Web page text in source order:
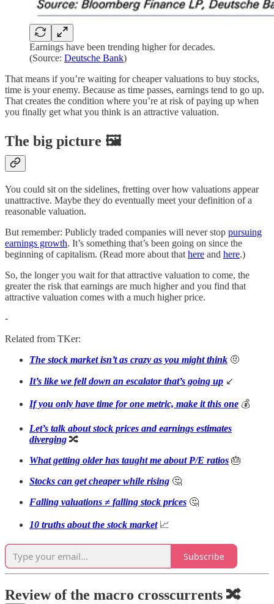
Earnings have been trending higher for decades.
(Source: Deutsche Bank)
That means if you’re waiting for cheaper valuations to buy stocks,
time is your enemy. Because as time passes, earnings tend to go up.
That creates the condition where you’re at risk of paying up when
you finally get what you think is an attractive valuation.
The big picture 🖼️
You could sit on the sidelines, fretting over how valuations appear
unattractive. Maybe they do eventually meet your definition of a
reasonable valuation.
But remember: Publicly traded companies will never stop pursuing
earnings growth. It’s something that’s been going on since the
beginning of capitalism. (Read more about that here and here.)
So, the longer you wait for that attractive valuation to come, the
greater the risk that earnings are much higher and you find that
attractive valuation comes with a much higher price.
-
Related from TKer:
The stock market isn’t as crazy as you might think 🤨
It’s like we fell down an escalator that’s going up ↙️
If you only have time for one metric, make it this one 💰
Let’s talk about stock prices and earnings estimates
diverging 🔀
What getting older has taught me about P/E ratios 🎂
Stocks can get cheaper while rising 🤔
Falling valuations ≠ falling stock prices 🤔
10 truths about the stock market📈
Subscribe
Review of the macro crosscurrents 🔀